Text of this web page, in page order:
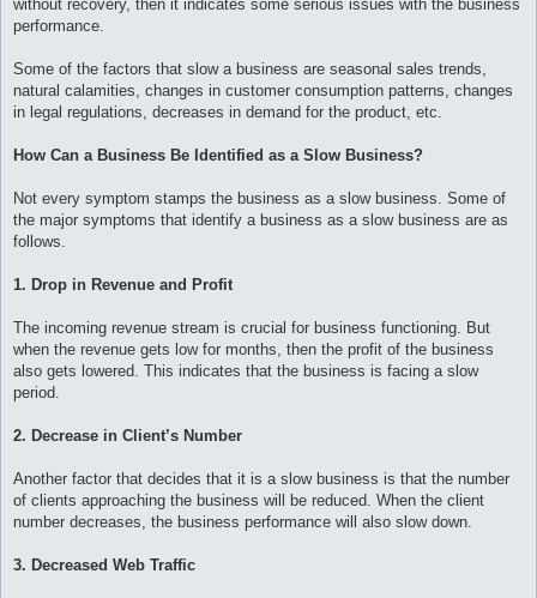
without recovery, then it indicates some serious issues with the business
performance.
Some of the factors that slow a business are seasonal sales trends,
natural calamities, changes in customer consumption patterns, changes
in legal regulations, decreases in demand for the product, etc.
How Can a Business Be Identified as a Slow Business?
Not every symptom stamps the business as a slow business. Some of
the major symptoms that identify a business as a slow business are as
follows.
1. Drop in Revenue and Profit
The incoming revenue stream is crucial for business functioning. But
when the revenue gets low for months, then the profit of the business
also gets lowered. This indicates that the business is facing a slow
period.
2. Decrease in Client’s Number
Another factor that decides that it is a slow business is that the number
of clients approaching the business will be reduced. When the client
number decreases, the business performance will also slow down.
3. Decreased Web Traffic